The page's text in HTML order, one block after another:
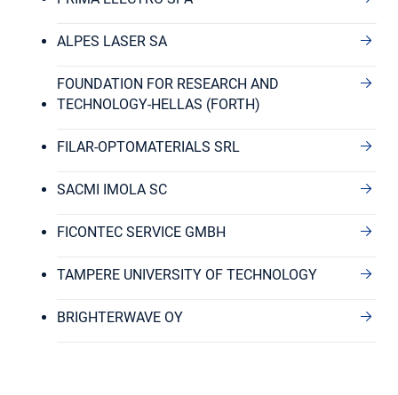
ALPES LASER SA
FOUNDATION FOR RESEARCH AND
TECHNOLOGY-HELLAS (FORTH)
FILAR-OPTOMATERIALS SRL
SACMI IMOLA SC
FICONTEC SERVICE GMBH
TAMPERE UNIVERSITY OF TECHNOLOGY
BRIGHTERWAVE OY